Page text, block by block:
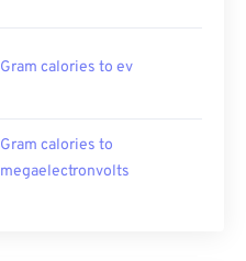
Gram calories to ev
Gram calories to
megaelectronvolts